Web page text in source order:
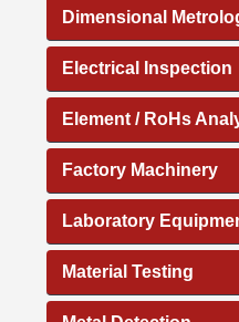
Dimensional
Electrical Inspection
Element / RoHs
Factory Machinery
Laboratory
Material Testing